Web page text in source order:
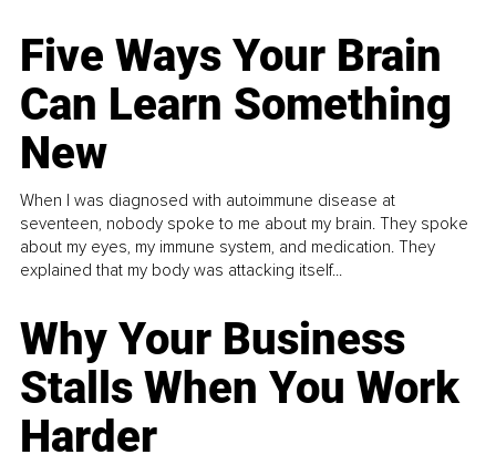
Five Ways Your Brain
Can Learn Something
New
When I was diagnosed with autoimmune disease at
seventeen, nobody spoke to me about my brain. They spoke
about my eyes, my immune system, and medication. They
explained that my body was attacking itself...
Why Your Business
Stalls When You Work
Harder